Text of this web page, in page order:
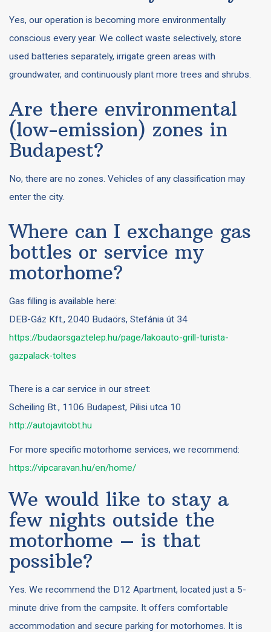
Yes, our operation is becoming more environmentally
conscious every year. We collect waste selectively, store
used batteries separately, irrigate green areas with
groundwater, and continuously plant more trees and shrubs.
Are there environmental
(low-emission) zones in
Budapest?
No, there are no zones. Vehicles of any classification may
enter the city.
Where can I exchange gas
bottles or service my
motorhome?
Gas filling is available here:
DEB-Gáz Kft., 2040 Budaörs, Stefánia út 34
https://budaorsgaztelep.hu/page/lakoauto-grill-turista-
gazpalack-toltes
There is a car service in our street:
Scheiling Bt., 1106 Budapest, Pilisi utca 10
http://autojavitobt.hu
For more specific motorhome services, we recommend:
https://vipcaravan.hu/en/home/
We would like to stay a
few nights outside the
motorhome – is that
possible?
Yes. We recommend the D12 Apartment, located just a 5-
minute drive from the campsite. It offers comfortable
accommodation and secure parking for motorhomes. It is